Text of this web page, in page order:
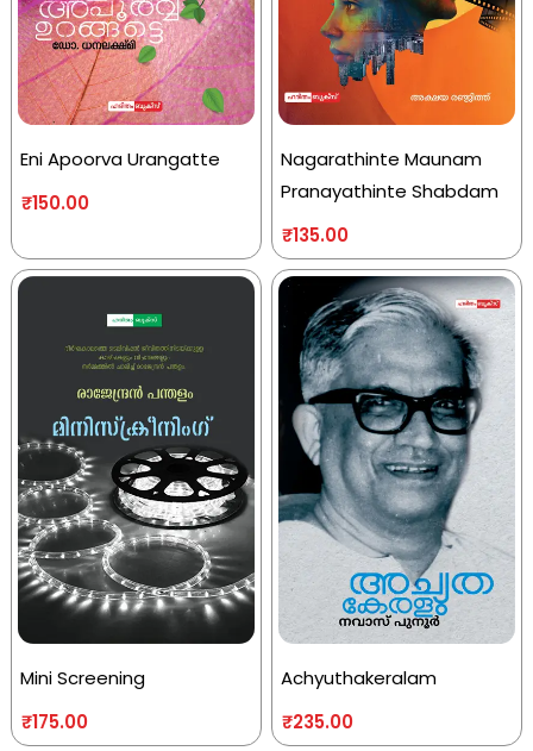
Eni Apoorva Urangatte
₹150.00
Nagarathinte Maunam
Pranayathinte Shabdam
₹135.00
Mini Screening
₹175.00
Achyuthakeralam
₹235.00